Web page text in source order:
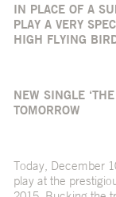
IN PLACE OF A
PLAY A VERY
HIGH FLYING
NEW SINGLE
TOMORROW
Today, December
play at the